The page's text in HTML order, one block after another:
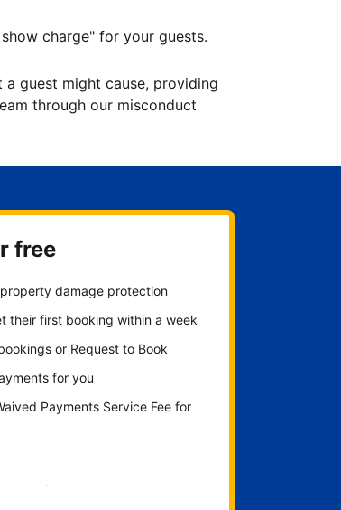
charge" for your guests.
guest might cause, providing
through our misconduct
free
damage protection
their first booking within a week
or Request to Book
for you
Payments Service Fee for
started now